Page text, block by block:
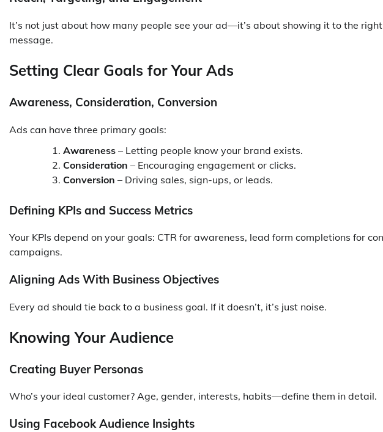
It’s not just about how many people see your ad—it’s about showing it to the
message.
Setting Clear Goals for Your Ads
Awareness, Consideration, Conversion
Ads can have three primary goals:
Awareness – Letting people know your brand exists.
Consideration – Encouraging engagement or clicks.
Conversion – Driving sales, sign-ups, or leads.
Defining KPIs and Success Metrics
Your KPIs depend on your goals: CTR for awareness, lead form completions for
campaigns.
Aligning Ads With Business Objectives
Every ad should tie back to a business goal. If it doesn’t, it’s just noise.
Knowing Your Audience
Creating Buyer Personas
Who’s your ideal customer? Age, gender, interests, habits—define them in detail.
Using Facebook Audience Insights